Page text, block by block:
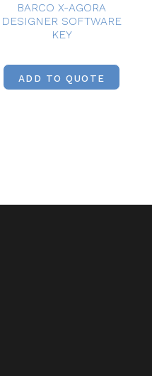
BARCO X-AGORA
DESIGNER SOFTWARE
KEY
ADD TO QUOTE